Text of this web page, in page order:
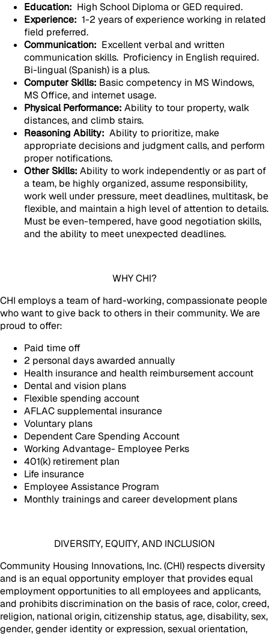
Education: High School Diploma or GED required.
Experience: 1-2 years of experience working in related
field preferred.
Communication: Excellent verbal and written
communication skills. Proficiency in English required.
Bi-lingual (Spanish) is a plus.
Computer Skills: Basic competency in MS Windows,
MS Office, and internet usage.
Physical Performance: Ability to tour property, walk
distances, and climb stairs.
Reasoning Ability: Ability to prioritize, make
appropriate decisions and judgment calls, and perform
proper notifications.
Other Skills: Ability to work independently or as part of
a team, be highly organized, assume responsibility,
work well under pressure, meet deadlines, multitask, be
flexible, and maintain a high level of attention to details.
Must be even-tempered, have good negotiation skills,
and the ability to meet unexpected deadlines.
WHY CHI?
CHI employs a team of hard-working, compassionate people
who want to give back to others in their community. We are
proud to offer:
Paid time off
2 personal days awarded annually
Health insurance and health reimbursement account
Dental and vision plans
Flexible spending account
AFLAC supplemental insurance
Voluntary plans
Dependent Care Spending Account
Working Advantage- Employee Perks
401(k) retirement plan
Life insurance
Employee Assistance Program
Monthly trainings and career development plans
DIVERSITY, EQUITY, AND INCLUSION
Community Housing Innovations, Inc. (CHI) respects diversity
and is an equal opportunity employer that provides equal
employment opportunities to all employees and applicants,
and prohibits discrimination on the basis of race, color, creed,
religion, national origin, citizenship status, age, disability, sex,
gender, gender identity or expression, sexual orientation,